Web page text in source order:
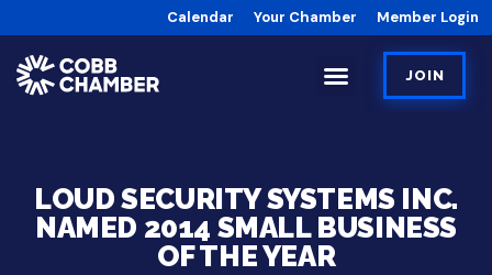
Calendar Your Chamber Member Login
JOIN
LOUD SECURITY SYSTEMS INC.
NAMED 2014 SMALL BUSINESS
OF THE YEAR